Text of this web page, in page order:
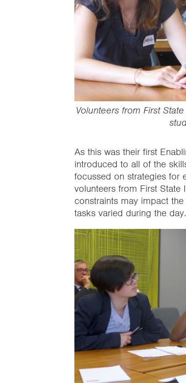
Volunteers from First
As this was their first
introduced to all of the
focussed on strategies for
volunteers from First
constraints may impact
tasks varied during the day.